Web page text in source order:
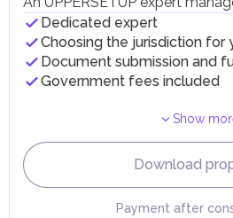
taxes and fees are aimed at
implementing infrastructure
Dedicated expert
Choosing the jurisdiction for
Document submission and
Government fees included
Show
Download
Payment after